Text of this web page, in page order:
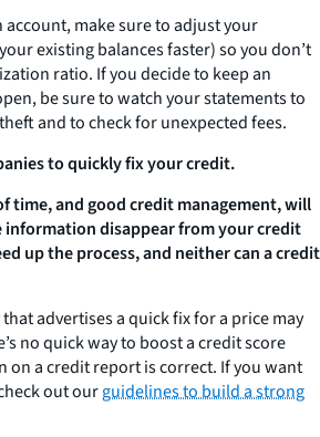
account, make sure to adjust your
existing balances faster) so you don’t
ratio. If you decide to keep an
be sure to watch your statements to
and to check for unexpected fees.
to quickly fix your credit.
time, and good credit management, will
information disappear from your credit
up the process, and neither can a credit
advertises a quick fix for a price may
no quick way to boost a credit score
a credit report is correct. If you want
out ourguidelines to build a strong